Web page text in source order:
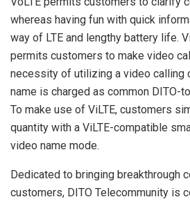
whereas having fun with quick
way of LTE and lengthy battery life.
permits customers to make video
necessity of utilizing a video calling
name is charged as common DITO-
To make use of ViLTE, customers
quantity with a ViLTE-compatible
video name mode.
Dedicated to bringing breakthrough
customers, DITO Telecommunity is